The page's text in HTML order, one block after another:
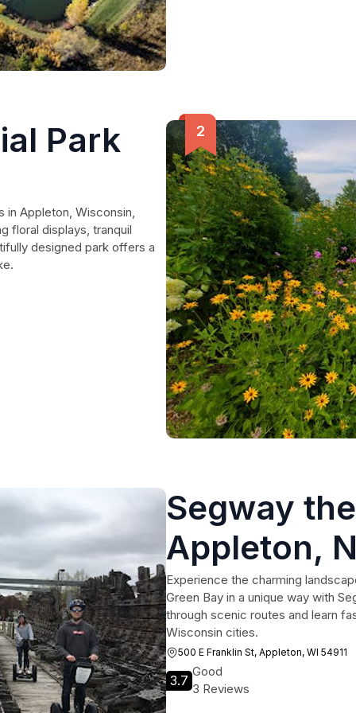
Park
in Appleton, Wisconsin,
floral displays, tranquil
designed park offers a
Segway
Appleton,
Green Bay
Experience the charming
Green Bay in a unique way with
through scenic routes and learn
Wisconsin cities.
500 E Franklin St, Appleton, WI 54911
3.7
Good
3 Reviews